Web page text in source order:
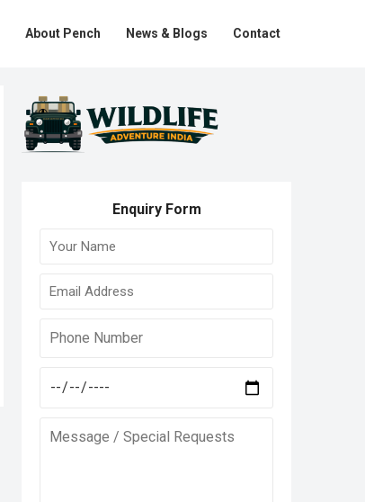
About Pench News & Blogs Contact
Enquiry Form